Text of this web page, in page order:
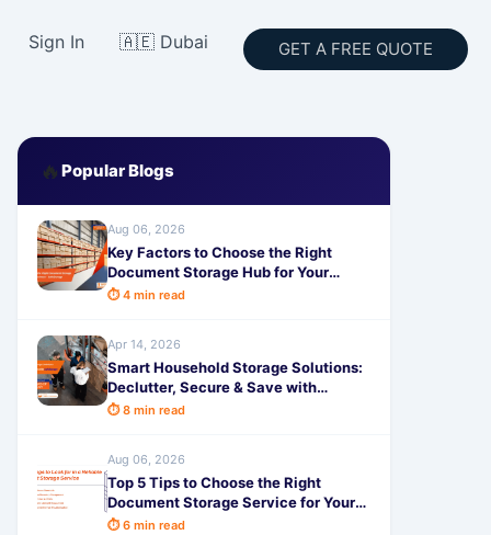
Sign In 🇦🇪 Dubai GET A FREE QUOTE
🔥 Popular Blogs
Aug 06, 2026
Key Factors to Choose the Right
Document Storage Hub for Your
Business - SafeStorage
⏱ 4 min read
Apr 14, 2026
Smart Household Storage Solutions:
Declutter, Secure & Save with
SafeStorage
⏱ 8 min read
Aug 06, 2026
Top 5 Tips to Choose the Right
Document Storage Service for Your
Business - SafeStorage
⏱ 6 min read